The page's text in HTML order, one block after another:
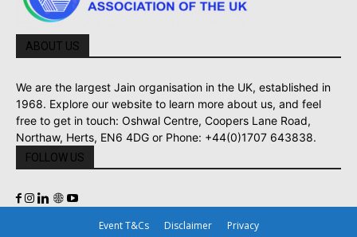
ABOUT US
We are the largest Jain organisation in the UK, established in
1968. Explore our website to learn more about us, and feel
free to get in touch: Oshwal Centre, Coopers Lane Road,
Northaw, Herts, EN6 4DG or Phone: +44(0)1707 643838.
FOLLOW US
Event T&Cs Disclaimer Privacy